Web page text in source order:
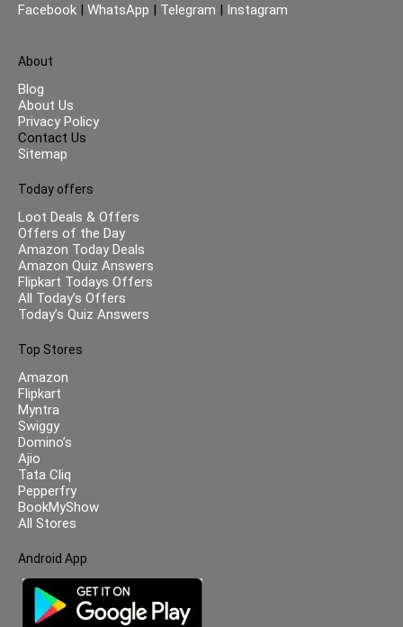
Facebook | WhatsApp | Telegram | Instagram
About
Blog
About Us
Privacy Policy
Contact Us
Sitemap
Today offers
Loot Deals & Offers
Offers of the Day
Amazon Today Deals
Amazon Quiz Answers
Flipkart Todays Offers
All Today’s Offers
Today’s Quiz Answers
Top Stores
Amazon
Flipkart
Myntra
Swiggy
Domino’s
Ajio
Tata Cliq
Pepperfry
BookMyShow
All Stores
Android App